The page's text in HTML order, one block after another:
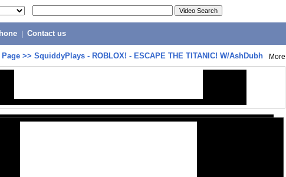
Contact us
>> SquiddyPlays - ROBLOX! - ESCAPE THE TITANIC! W/AshDubh More